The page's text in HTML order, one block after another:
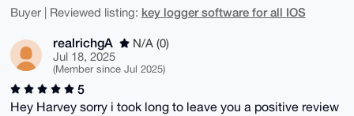
Buyer | Reviewed listing: key logger software for all IOS
realrichgA
N/A (0)
Jul 18, 2025
(Member since Jul 2025)
5
Hey Harvey sorry i took long to leave you a positive review